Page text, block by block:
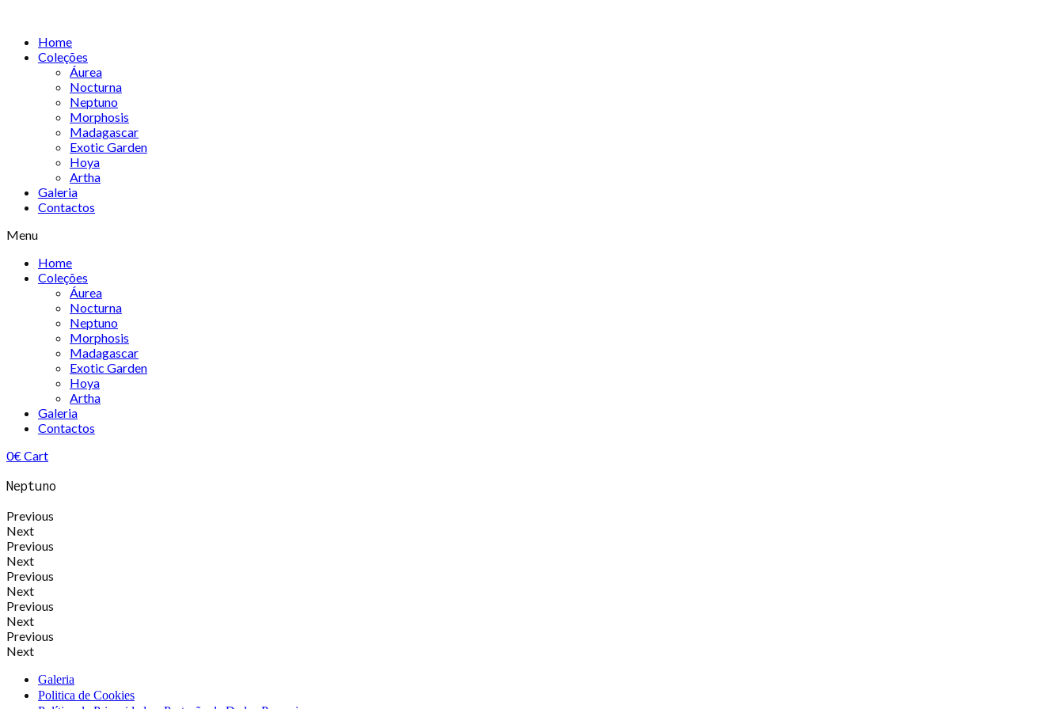
contentHome
Coleções
Áurea
Nocturna
Neptuno
Morphosis
Madagascar
Exotic Garden
Hoya
Artha
Galeria
Contactos
Menu
Home
Coleções
Áurea
Nocturna
Neptuno
Morphosis
Madagascar
Exotic Garden
Hoya
Artha
Galeria
Contactos
0€Cart
Neptuno
Previous
Next
Previous
Next
Previous
Next
Previous
Next
Previous
Next
Galeria
Politica de Cookies